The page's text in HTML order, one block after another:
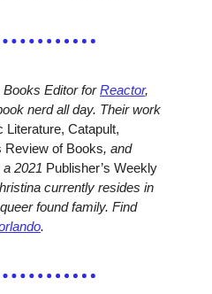
Books Editor for Reactor,
nerd all day. Their work
Literature, Catapult,
Review of Books
, and
2021
currently resides in
found family. Find
.